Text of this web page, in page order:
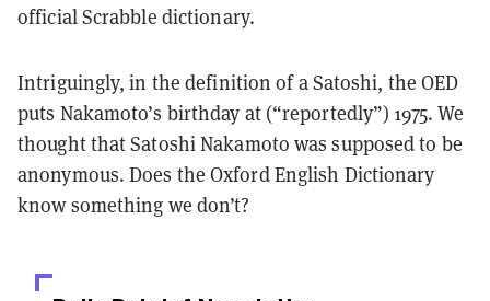
official Scrabble dictionary.
Intriguingly, in the definition of a Satoshi, the OED
puts Nakamoto’s birthday at (“reportedly”) 1975. We
thought that Satoshi Nakamoto was supposed to be
anonymous. Does the Oxford English Dictionary
know something we don’t?